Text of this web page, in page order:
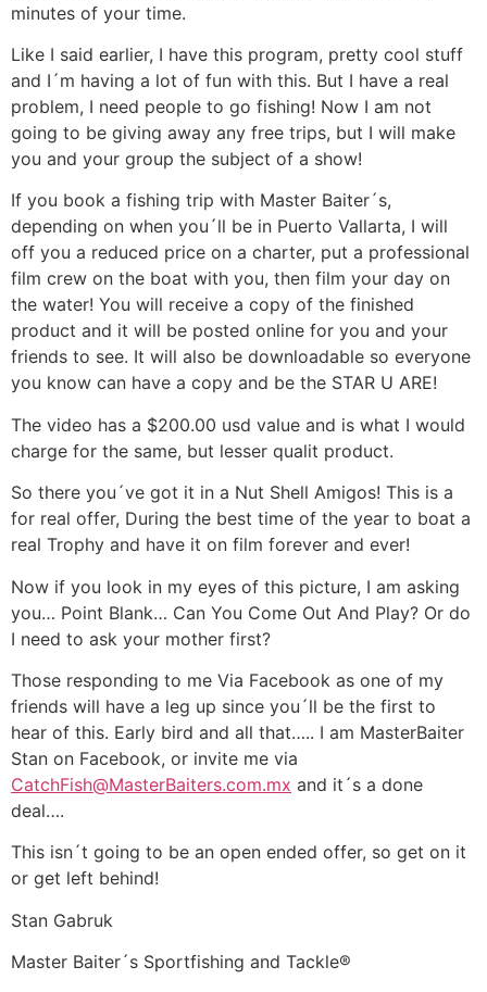
minutes of your time.
Like I said earlier, I have this program, pretty cool stuff
and I´m having a lot of fun with this. But I have a real
problem, I need people to go fishing! Now I am not
going to be giving away any free trips, but I will make
you and your group the subject of a show!
If you book a fishing trip with Master Baiter´s,
depending on when you´ll be in Puerto Vallarta, I will
off you a reduced price on a charter, put a professional
film crew on the boat with you, then film your day on
the water! You will receive a copy of the finished
product and it will be posted online for you and your
friends to see. It will also be downloadable so everyone
you know can have a copy and be the STAR U ARE!
The video has a $200.00 usd value and is what I would
charge for the same, but lesser qualit product.
So there you´ve got it in a Nut Shell Amigos! This is a
for real offer, During the best time of the year to boat a
real Trophy and have it on film forever and ever!
Now if you look in my eyes of this picture, I am asking
you… Point Blank… Can You Come Out And Play? Or do
I need to ask your mother first?
Those responding to me Via Facebook as one of my
friends will have a leg up since you´ll be the first to
hear of this. Early bird and all that….. I am MasterBaiter
Stan on Facebook, or invite me via
CatchFish@MasterBaiters.com.mx and it´s a done
deal….
This isn´t going to be an open ended offer, so get on it
or get left behind!
Stan Gabruk
Master Baiter´s Sportfishing and Tackle®